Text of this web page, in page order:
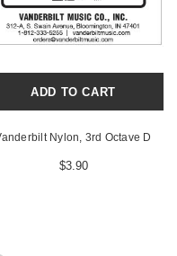
ADD TO CART
Nylon, 3rd Octave D
$3.90